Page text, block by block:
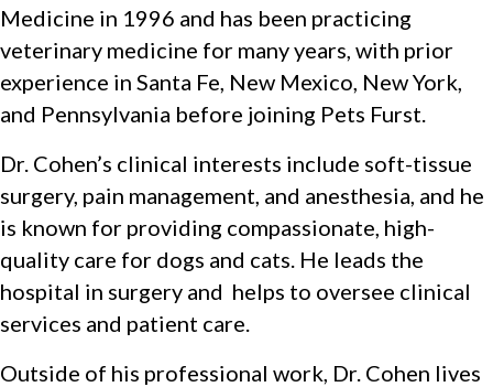
Medicine in 1996 and has been practicing
veterinary medicine for many years, with prior
experience in Santa Fe, New Mexico, New York,
and Pennsylvania before joining Pets Furst.
Dr. Cohen’s clinical interests include soft-tissue
surgery, pain management, and anesthesia, and he
is known for providing compassionate, high-
quality care for dogs and cats. He leads the
hospital in surgery and helps to oversee clinical
services and patient care.
Outside of his professional work, Dr. Cohen lives